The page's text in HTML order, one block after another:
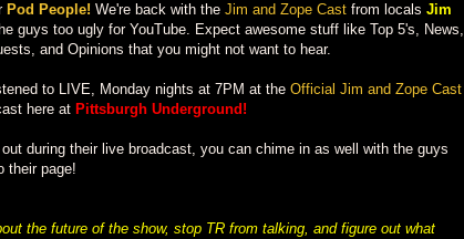
Pod People! We're back with the Jim and Zope Cast from locals Jim
guys too ugly for YouTube. Expect awesome stuff like Top 5's, News,
and Opinions that you might not want to hear.
to LIVE, Monday nights at 7PM at the Official Jim and Zope Cast
here at Pittsburgh Underground!
during their live broadcast, you can chime in as well with the guys
their page!
the future of the show, stop TR from talking, and figure out what